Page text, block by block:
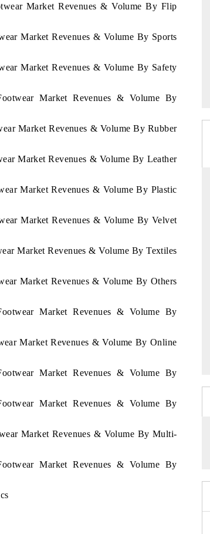
Market Revenues & Volume By Flip
Market Revenues & Volume By Sports
Market Revenues & Volume By Safety
Market Revenues & Volume By
Market Revenues & Volume By Rubber
Market Revenues & Volume By Leather
Market Revenues & Volume By Plastic
Market Revenues & Volume By Velvet
Market Revenues & Volume By Textiles
Market Revenues & Volume By Others
Market Revenues & Volume By
Market Revenues & Volume By Online
Market Revenues & Volume By
Market Revenues & Volume By
Market Revenues & Volume By Multi-
Market Revenues & Volume By
consumer durables.